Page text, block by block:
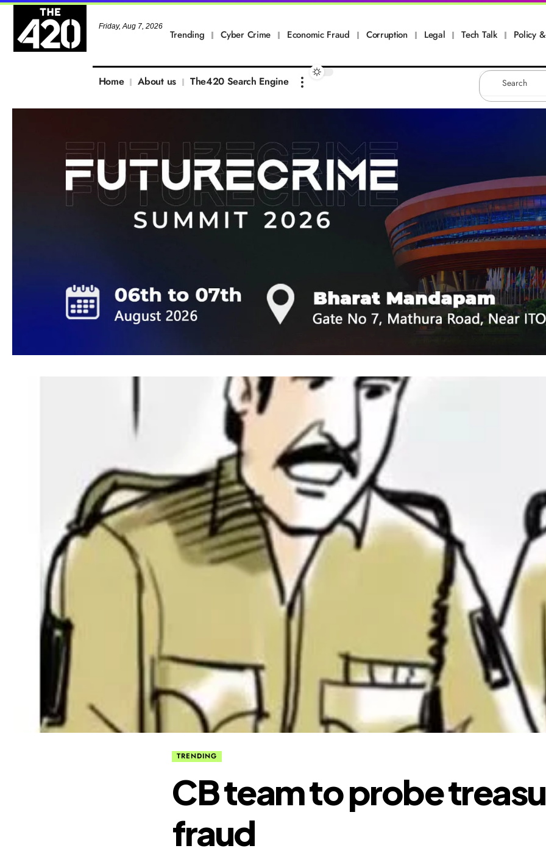
Friday, Aug 7, 2026
Trending Cyber Crime Economic Fraud Corruption Legal Tech Talk Policy
Home About us The420 Search Engine
TRENDING
CB team to probe
fraud